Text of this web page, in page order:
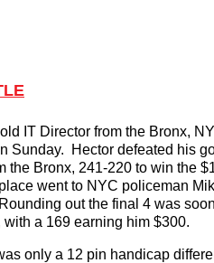
IT Director from the Bronx,
Sunday. Hector defeated his
the Bronx, 241-220 to win the
went to NYC policeman
out the final 4 was
a 169 earning him $300.
only a 12 pin handicap